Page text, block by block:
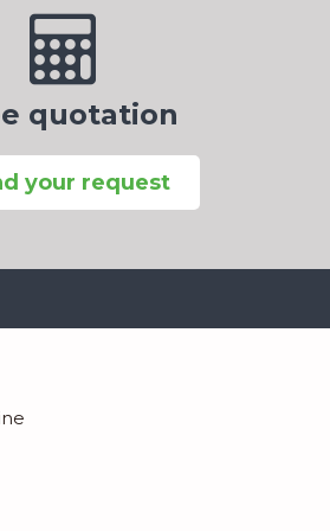
quotation
your request